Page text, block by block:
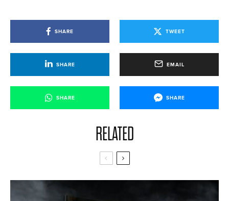
SHARE TWEET
SHARE EMAIL
SHARE SHARE
RELATED